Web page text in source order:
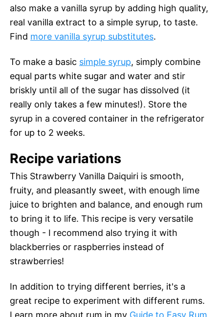
also make a vanilla syrup by adding high quality,
real vanilla extract to a simple syrup, to taste.
Find more vanilla syrup substitutes.
To make a basic simple syrup, simply combine
equal parts white sugar and water and stir
briskly until all of the sugar has dissolved (it
really only takes a few minutes!). Store the
syrup in a covered container in the refrigerator
for up to 2 weeks.
Recipe variations
This Strawberry Vanilla Daiquiri is smooth,
fruity, and pleasantly sweet, with enough lime
juice to brighten and balance, and enough rum
to bring it to life. This recipe is very versatile
though - I recommend also trying it with
blackberries or raspberries instead of
strawberries!
In addition to trying different berries, it's a
great recipe to experiment with different rums.
Learn more about rum in my Guide to Easy Rum